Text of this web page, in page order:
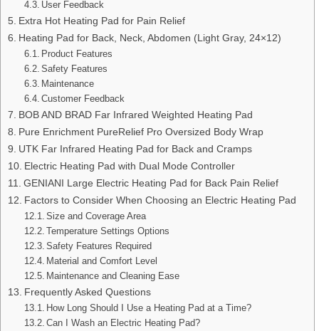
User Feedback
Extra Hot Heating Pad for Pain Relief
Heating Pad for Back, Neck, Abdomen (Light Gray, 24×12)
Product Features
Safety Features
Maintenance
Customer Feedback
BOB AND BRAD Far Infrared Weighted Heating Pad
Pure Enrichment PureRelief Pro Oversized Body Wrap
UTK Far Infrared Heating Pad for Back and Cramps
Electric Heating Pad with Dual Mode Controller
GENIANI Large Electric Heating Pad for Back Pain Relief
Factors to Consider When Choosing an Electric Heating Pad
Size and Coverage Area
Temperature Settings Options
Safety Features Required
Material and Comfort Level
Maintenance and Cleaning Ease
Frequently Asked Questions
How Long Should I Use a Heating Pad at a Time?
Can I Wash an Electric Heating Pad?